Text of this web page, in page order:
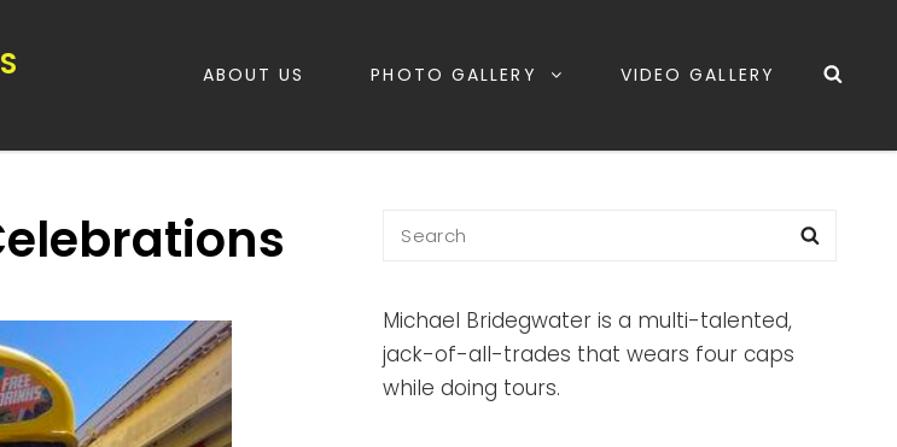
ABOUT US PHOTO GALLERY VIDEO GALLERY
Michael Bridegwater is a multi-talented,
jack-of-all-trades that wears four caps
while doing tours.